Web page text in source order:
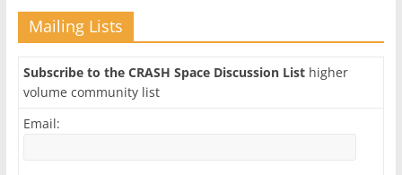
Mailing Lists
Subscribe to the CRASH Space Discussion Listhigher
volume community list
Email: